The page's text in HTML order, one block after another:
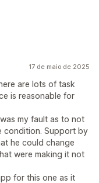
17 de maio de 2025
are lots of task
is reasonable for
my fault as to not
condition. Support by
he could change
were making it not
for this one as it